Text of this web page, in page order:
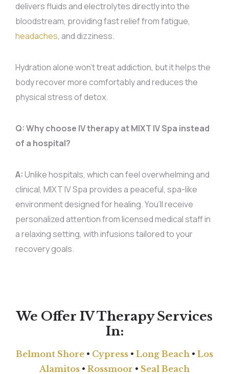
delivers fluids and electrolytes directly into the
bloodstream, providing fast relief from fatigue,
headaches, and dizziness.
Hydration alone won’t treat addiction, but it helps the
body recover more comfortably and reduces the
physical stress of detox.
Q: Why choose IV therapy at MIXT IV Spa instead
of a hospital?
A:Unlike hospitals, which can feel overwhelming and
clinical, MIXT IV Spa provides a peaceful, spa-like
environment designed for healing. You’ll receive
personalized attention from licensed medical staff in
a relaxing setting, with infusions tailored to your
recovery goals.
We Offer IV Therapy Services
In:
Belmont Shore • Cypress • Long Beach • Los
Alamitos • Rossmoor • Seal Beach